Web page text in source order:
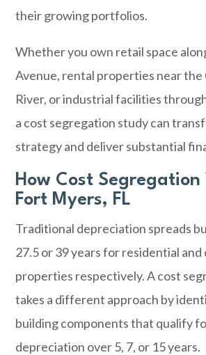
their growing portfolios.
Whether you own retail space
Avenue, rental properties near the
River, or industrial facilities
a cost segregation study can
strategy and deliver substantial
How Cost Segregation
Fort Myers, FL
Traditional depreciation spreads
27.5 or 39 years for residential and
properties respectively. A cost
takes a different approach by
building components that qualify
depreciation over 5, 7, or 15 years.